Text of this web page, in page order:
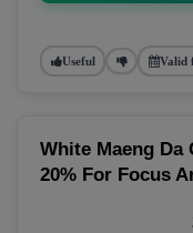
Useful Valid
White Maeng Da
20% For Focus